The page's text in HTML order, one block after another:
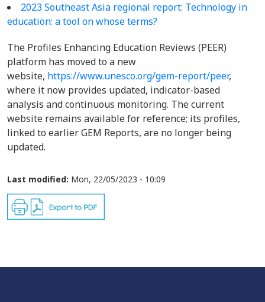
2023 Southeast Asia regional report: Technology in
education: a tool on whose terms?
The Profiles Enhancing Education Reviews (PEER)
platform has moved to a new
website, https://www.unesco.org/gem-report/peer,
where it now provides updated, indicator-based
analysis and continuous monitoring. The current
website remains available for reference; its profiles,
linked to earlier GEM Reports, are no longer being
updated.
Last modified: Mon, 22/05/2023 - 10:09